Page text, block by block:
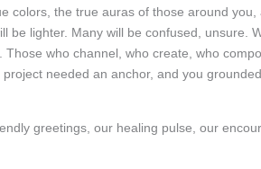
colors, the true auras of those around
be lighter. Many will be confused, unsure.
who channel, who create, who
needed an anchor, and you
greetings, our healing pulse, our